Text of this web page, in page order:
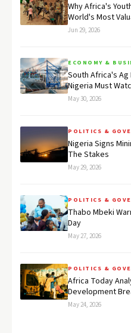
Why Africa's
World's Most
Jun 29, 2026
ECONOMY &
South Africa's
Nigeria Must
May 30, 2026
POLITICS &
Nigeria Signs
The Stakes
May 29, 2026
POLITICS &
Thabo Mbeki
Day
May 27, 2026
POLITICS &
Africa Today
Development
May 24, 2026